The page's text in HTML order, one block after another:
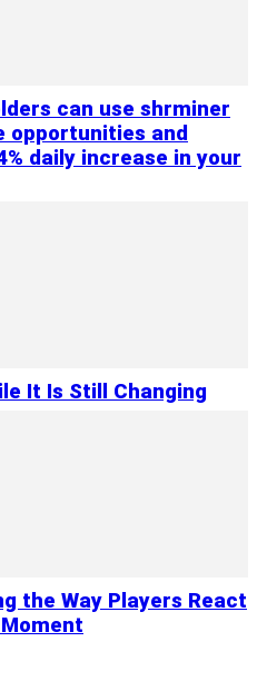
can use shrminer
opportunities and
daily increase in your
It Is Still Changing
the Way Players React